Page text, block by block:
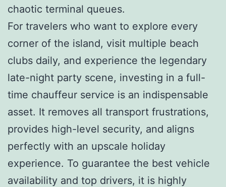
chaotic terminal queues.
For travelers who want to explore every
corner of the island, visit multiple beach
clubs daily, and experience the legendary
late-night party scene, investing in a full-
time chauffeur service is an indispensable
asset. It removes all transport frustrations,
provides high-level security, and aligns
perfectly with an upscale holiday
experience. To guarantee the best vehicle
availability and top drivers, it is highly